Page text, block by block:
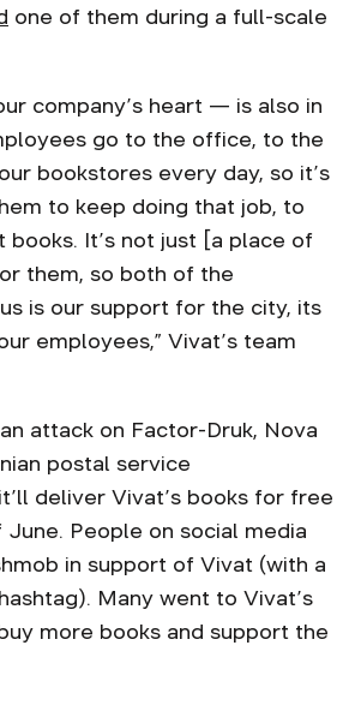
one of them during a full-scale
company’s heart — is also in
go to the office, to the
bookstores every day, so it’s
to keep doing that job, to
books. It’s not just [a place of
them, so both of the
is our support for the city, its
employees,” Vivat’s team
attack on Factor-Druk, Nova
postal service
it’ll deliver Vivat’s books for free
People on social media
in support of Vivat (with a
Many went to Vivat’s
more books and support the